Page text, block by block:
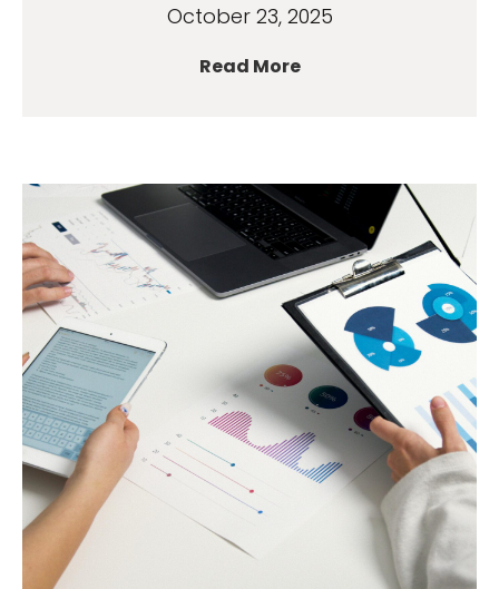
October 23, 2025
Read More